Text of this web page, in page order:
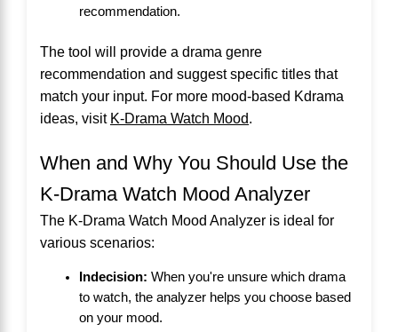
recommendation.
The tool will provide a drama genre
recommendation and suggest specific titles that
match your input. For more mood-based Kdrama
ideas, visit K-Drama Watch Mood.
When and Why You Should Use the
K-Drama Watch Mood Analyzer
The K-Drama Watch Mood Analyzer is ideal for
various scenarios:
Indecision: When you're unsure which drama
to watch, the analyzer helps you choose based
on your mood.